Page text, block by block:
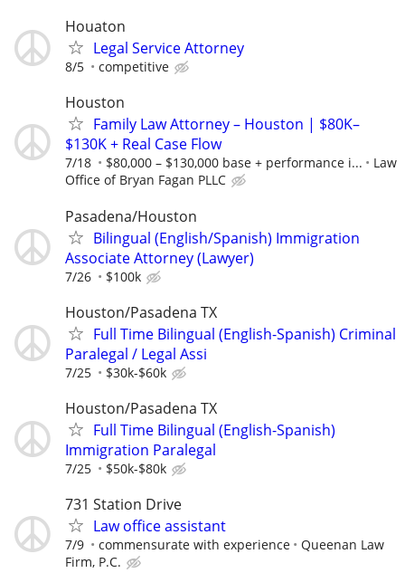
Houaton
Legal Service Attorney
8/5 competitive
Houston
Family Law Attorney – Houston | $80K–
$130K + Real Case Flow
7/18 $80,000 – $130,000 base + performance i...
Law
Office of Bryan Fagan PLLC
Pasadena/Houston
Bilingual (English/Spanish) Immigration
Associate Attorney (Lawyer)
7/26 $100k
Houston/Pasadena TX
Full Time Bilingual (English-Spanish) Criminal
Paralegal / Legal Assi
7/25 $30k-$60k
Houston/Pasadena TX
Full Time Bilingual (English-Spanish)
Immigration Paralegal
7/25 $50k-$80k
731 Station Drive
Law office assistant
7/9 commensurate with experience
Queenan Law
Firm, P.C.